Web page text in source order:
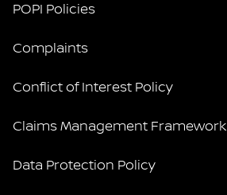
POPI Policies
Complaints
Conflict of Interest Policy
Claims Management Framework
Data Protection Policy